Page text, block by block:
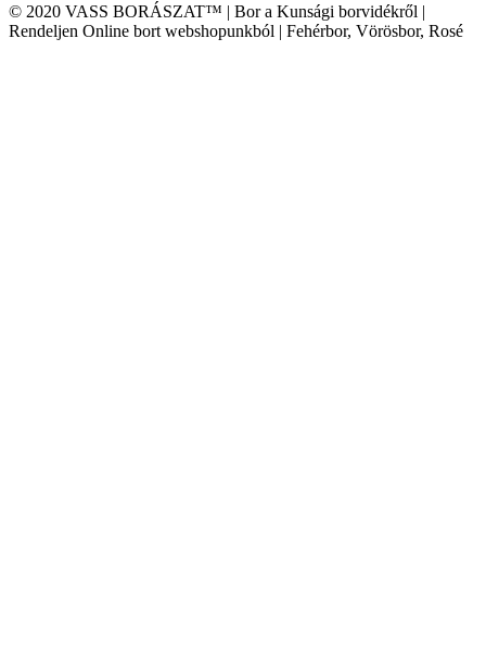
© 2020 VASS BORÁSZAT™ | Bor a Kunsági borvidékről |
Rendeljen Online bort webshopunkból | Fehérbor, Vörösbor, Rosé